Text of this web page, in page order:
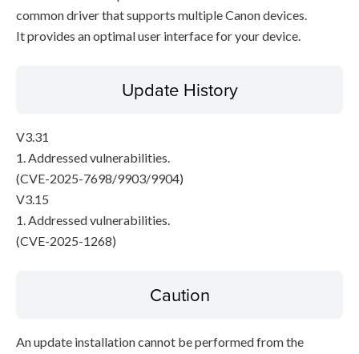
common driver that supports multiple Canon devices.
It provides an optimal user interface for your device.
Update History
V3.31
1. Addressed vulnerabilities.
(CVE-2025-7698/9903/9904)
V3.15
1. Addressed vulnerabilities.
(CVE-2025-1268)
Caution
An update installation cannot be performed from the